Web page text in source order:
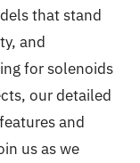
that stand
and
for solenoids
our detailed
and
us as we